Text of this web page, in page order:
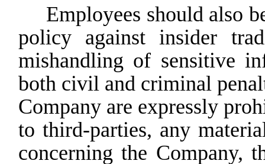
Employees should also
policy against insider
mishandling of sensitive
both civil and criminal
Company are expressly
to third-parties, any
concerning the Company,